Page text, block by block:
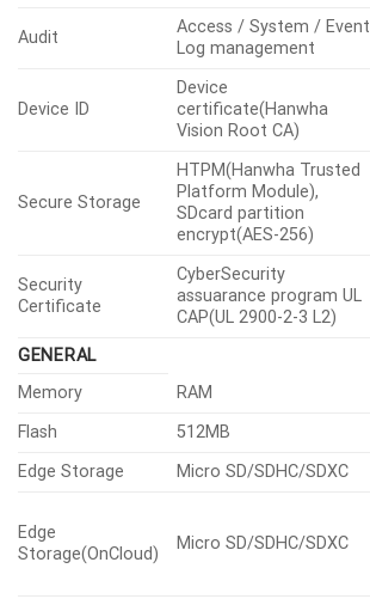
Audit
Access / System / Event
Log management
Device ID
Device
certificate(Hanwha
Vision Root CA)
Secure Storage
HTPM(Hanwha Trusted
Platform Module),
SDcard partition
encrypt(AES-256)
Security
Certificate
CyberSecurity
assuarance program UL
CAP(UL 2900-2-3 L2)
GENERAL
Memory
RAM
Flash
512MB
Edge Storage
Micro SD/SDHC/SDXC
Edge
Storage(OnCloud)
Micro SD/SDHC/SDXC